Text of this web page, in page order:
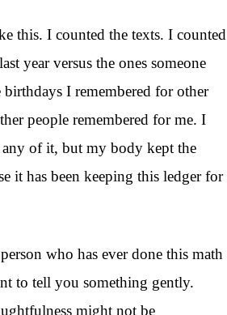
this. I counted the texts. I counted
year versus the ones someone
I remembered for other
people remembered for me. I
of it, but my body kept the
it has been keeping this ledger for
who has ever done this math
to tell you something gently.
might not be